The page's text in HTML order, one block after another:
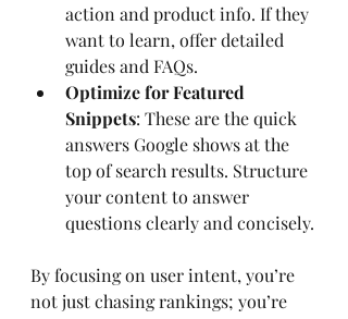
action and product info. If they
want to learn, offer detailed
guides and FAQs.
Optimize for Featured
Snippets: These are the quick
answers Google shows at the
top of search results. Structure
your content to answer
questions clearly and concisely.
By focusing on user intent, you’re
not just chasing rankings; you’re